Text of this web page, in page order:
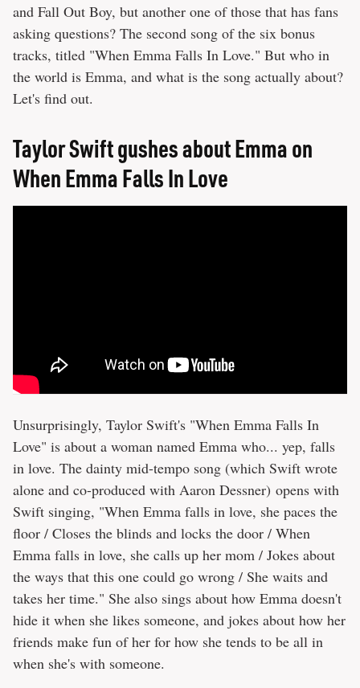
and Fall Out Boy, but another one of those that has fans
asking questions? The second song of the six bonus
tracks, titled "When Emma Falls In Love." But who in
the world is Emma, and what is the song actually about?
Let's find out.
Taylor Swift gushes about Emma on
When Emma Falls In Love
Unsurprisingly, Taylor Swift's "When Emma Falls In
Love" is about a woman named Emma who... yep, falls
in love. The dainty mid-tempo song (which Swift wrote
alone and co-produced with Aaron Dessner) opens with
Swift singing, "When Emma falls in love, she paces the
floor / Closes the blinds and locks the door / When
Emma falls in love, she calls up her mom / Jokes about
the ways that this one could go wrong / She waits and
takes her time." She also sings about how Emma doesn't
hide it when she likes someone, and jokes about how her
friends make fun of her for how she tends to be all in
when she's with someone.